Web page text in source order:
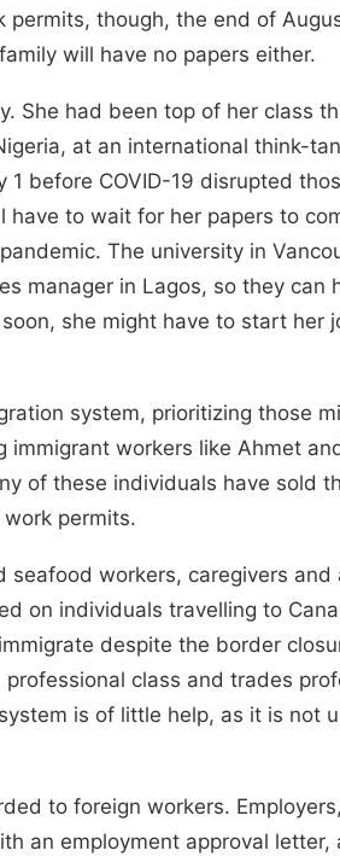
though, the end of
will have no papers either.
She had been top of her class
at an international think-
before COVID-19 disrupted
to wait for her papers to
The university in
manager in Lagos, so they can
she might have to start her
system, prioritizing those
immigrant workers like Ahmet
of these individuals have sold
permits.
workers, caregivers and
on individuals travelling to
despite the border
class and trades
is of little help, as it is not
to foreign workers.
an employment approval letter,